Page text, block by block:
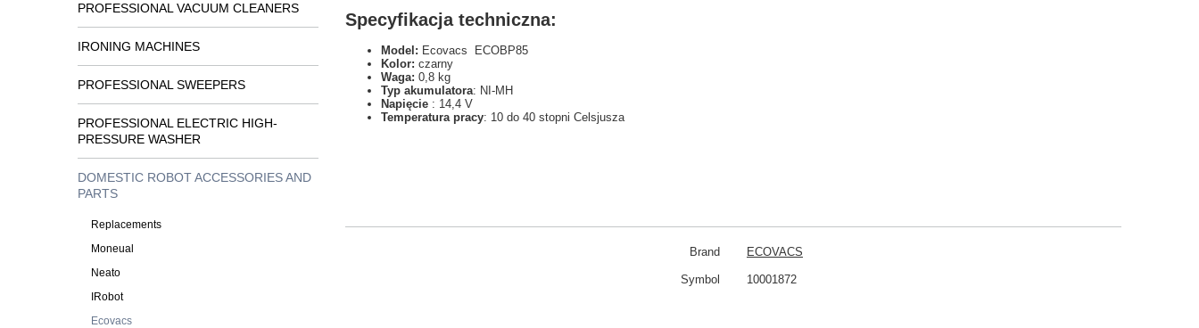
PROFESSIONAL VACUUM CLEANERS
IRONING MACHINES
PROFESSIONAL SWEEPERS
PROFESSIONAL ELECTRIC HIGH-
PRESSURE WASHER
DOMESTIC ROBOT ACCESSORIES AND
PARTS
Replacements
Moneual
Neato
IRobot
Ecovacs
Specyfikacja techniczna:
Model: Ecovacs ECOBP85
Kolor: czarny
Waga: 0,8 kg
Typ akumulatora: NI-MH
Napięcie : 14,4 V
Temperatura pracy: 10 do 40 stopni Celsjusza
Brand ECOVACS
Symbol 10001872